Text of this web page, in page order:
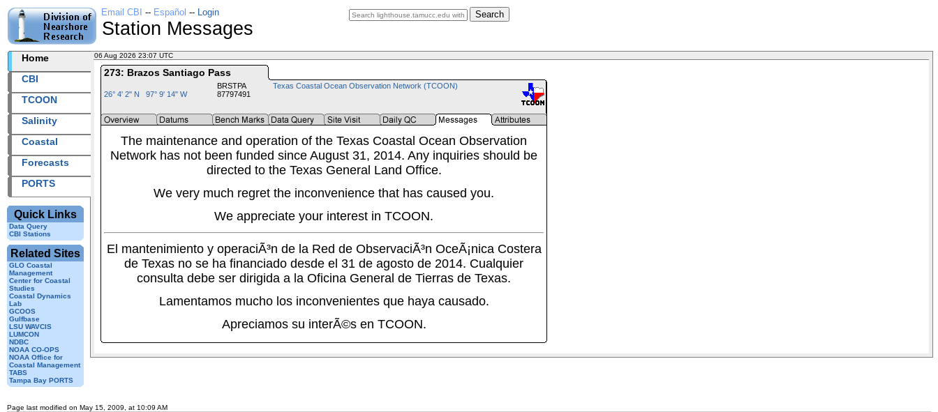
Search
Email CBI -- Español -- Login
Station Messages
Home
CBI
TCOON
Salinity
Coastal
Forecasts
PORTS
Quick Links
Data Query
CBI Stations
Related Sites
GLO Coastal
Management
Center for Coastal
Studies
Coastal Dynamics
Lab
GCOOS
Gulfbase
LSU WAVCIS
LUMCON
NDBC
NOAA CO-OPS
NOAA Office for
Coastal Management
TABS
Tampa Bay PORTS
06 Aug 2026 23:07 UTC
273: Brazos Santiago Pass
26° 4' 2" N 97° 9' 14" W
BRSTPA
87797491
Texas Coastal Ocean Observation Network (TCOON)
The maintenance and operation of the Texas Coastal Ocean Observation
Network has not been funded since August 31, 2014. Any inquiries should be
directed to the Texas General Land Office.
We very much regret the inconvenience that has caused you.
We appreciate your interest in TCOON.
El mantenimiento y operaciÃ³n de la Red de ObservaciÃ³n OceÃ¡nica Costera
de Texas no se ha financiado desde el 31 de agosto de 2014. Cualquier
consulta debe ser dirigida a la Oficina General de Tierras de Texas.
Lamentamos mucho los inconvenientes que haya causado.
Apreciamos su interÃ©s en TCOON.
Page last modified on May 15, 2009, at 10:09 AM